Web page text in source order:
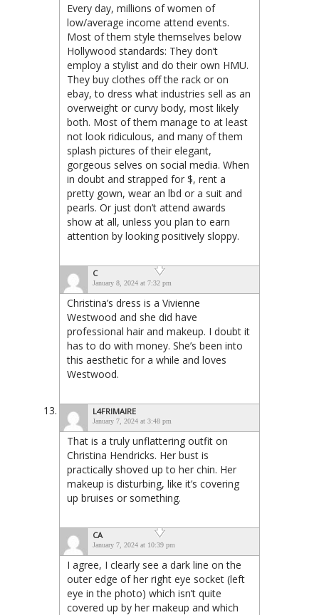
Every day, millions of women of
low/average income attend events.
Most of them style themselves below
Hollywood standards: They don’t
employ a stylist and do their own HMU.
They buy clothes off the rack or on
ebay, to dress what industries sell as an
overweight or curvy body, most likely
both. Most of them manage to at least
not look ridiculous, and many of them
splash pictures of their elegant,
gorgeous selves on social media. When
in doubt and strapped for $, rent a
pretty gown, wear an lbd or a suit and
pearls. Or just don’t attend awards
show at all, unless you plan to earn
attention by looking positively sloppy.
C
January 8, 2024 at 7:32 pm
Christina’s dress is a Vivienne
Westwood and she did have
professional hair and makeup. I doubt it
has to do with money. She’s been into
this aesthetic for a while and loves
Westwood.
L4FRIMAIRE
January 7, 2024 at 3:48 pm
That is a truly unflattering outfit on
Christina Hendricks. Her bust is
practically shoved up to her chin. Her
makeup is disturbing, like it’s covering
up bruises or something.
CA
January 7, 2024 at 10:39 pm
I agree, I clearly see a dark line on the
outer edge of her right eye socket (left
eye in the photo) which isn’t quite
covered up by her makeup and which